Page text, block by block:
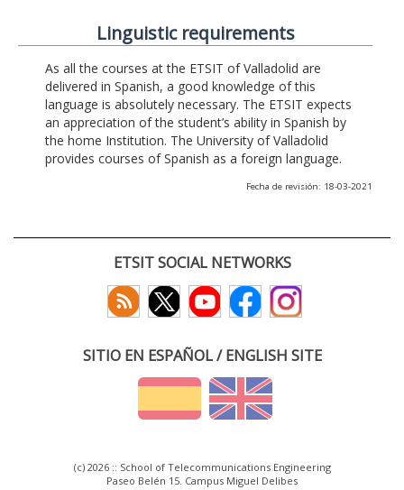
Linguistic requirements
As all the courses at the ETSIT of Valladolid are
delivered in Spanish, a good knowledge of this
language is absolutely necessary. The ETSIT expects
an appreciation of the student’s ability in Spanish by
the home Institution. The University of Valladolid
provides courses of Spanish as a foreign language.
Fecha de revisión: 18-03-2021
ETSIT SOCIAL NETWORKS
SITIO EN ESPAÑOL / ENGLISH SITE
(c) 2026 :: School of Telecommunications Engineering
Paseo Belén 15. Campus Miguel Delibes